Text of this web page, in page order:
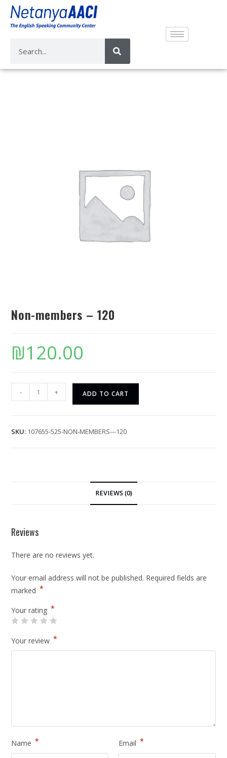
Non-members – 120
₪120.00
- + ADD TO CART
SKU: 107655-525-NON-MEMBERS---120
REVIEWS (0)
Reviews
There are no reviews yet.
Your email address will not be published. Required fields are
marked *
Your rating *
Your review *
Name * Email *